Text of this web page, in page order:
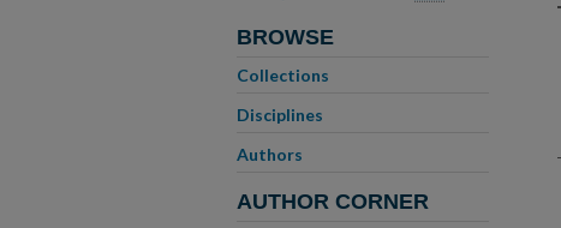
BROWSE
Collections
Disciplines
Authors
AUTHOR CORNER